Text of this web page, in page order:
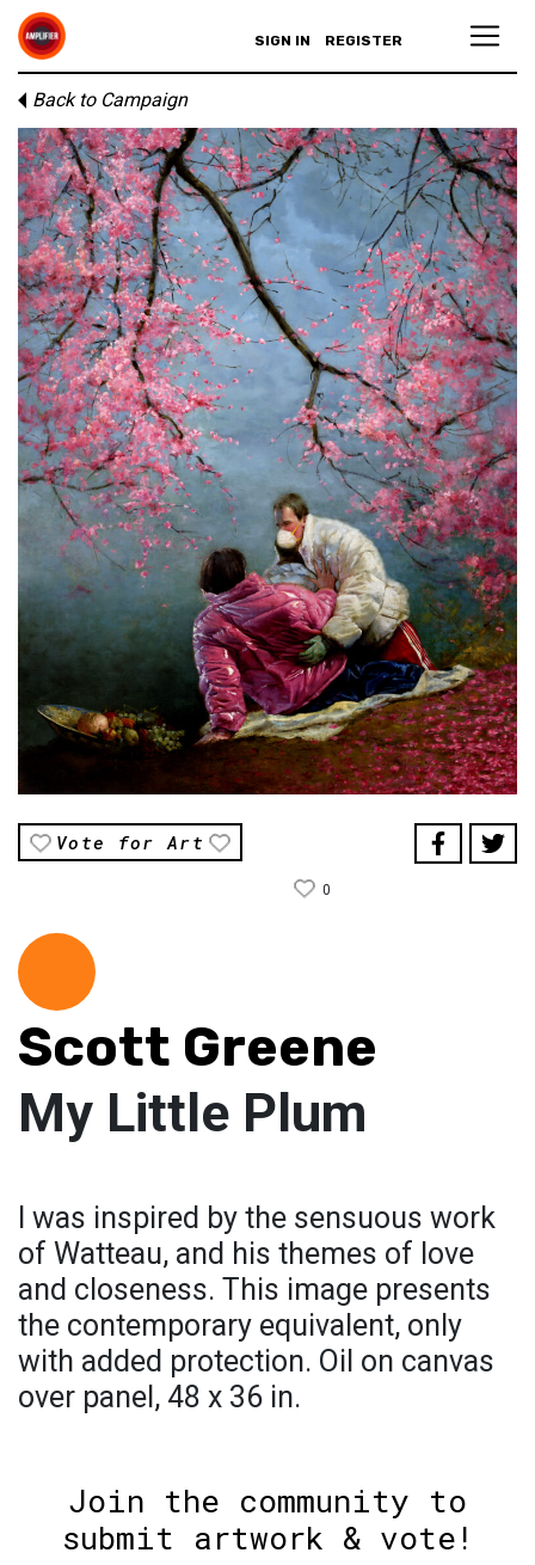
SIGN IN REGISTER
Back to Campaign
Vote for Art
0
Scott Greene
My Little Plum
I was inspired by the sensuous work
of Watteau, and his themes of love
and closeness. This image presents
the contemporary equivalent, only
with added protection. Oil on canvas
over panel, 48 x 36 in.
Join the community to
submit artwork & vote!